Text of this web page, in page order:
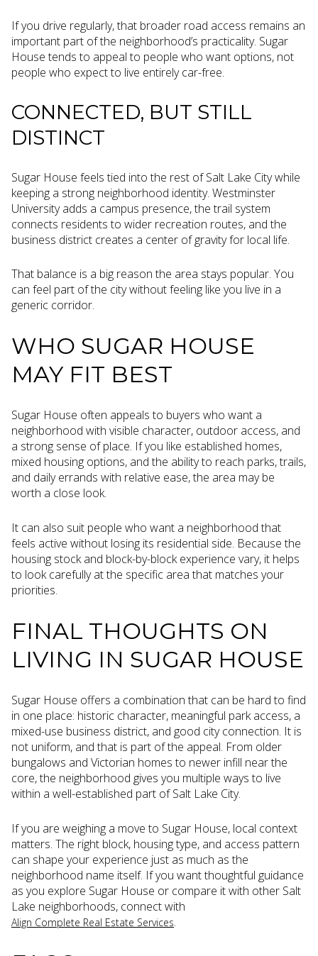
If you drive regularly, that broader road access remains an
important part of the neighborhood’s practicality. Sugar
House tends to appeal to people who want options, not
people who expect to live entirely car-free.
CONNECTED, BUT STILL
DISTINCT
Sugar House feels tied into the rest of Salt Lake City while
keeping a strong neighborhood identity. Westminster
University adds a campus presence, the trail system
connects residents to wider recreation routes, and the
business district creates a center of gravity for local life.
That balance is a big reason the area stays popular. You
can feel part of the city without feeling like you live in a
generic corridor.
WHO SUGAR HOUSE
MAY FIT BEST
Sugar House often appeals to buyers who want a
neighborhood with visible character, outdoor access, and
a strong sense of place. If you like established homes,
mixed housing options, and the ability to reach parks, trails,
and daily errands with relative ease, the area may be
worth a close look.
It can also suit people who want a neighborhood that
feels active without losing its residential side. Because the
housing stock and block-by-block experience vary, it helps
to look carefully at the specific area that matches your
priorities.
FINAL THOUGHTS ON
LIVING IN SUGAR HOUSE
Sugar House offers a combination that can be hard to find
in one place: historic character, meaningful park access, a
mixed-use business district, and good city connection. It is
not uniform, and that is part of the appeal. From older
bungalows and Victorian homes to newer infill near the
core, the neighborhood gives you multiple ways to live
within a well-established part of Salt Lake City.
If you are weighing a move to Sugar House, local context
matters. The right block, housing type, and access pattern
can shape your experience just as much as the
neighborhood name itself. If you want thoughtful guidance
as you explore Sugar House or compare it with other Salt
Lake neighborhoods, connect with
Align Complete Real Estate Services.